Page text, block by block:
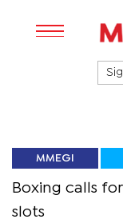
MMEGI
Boxing calls
slots